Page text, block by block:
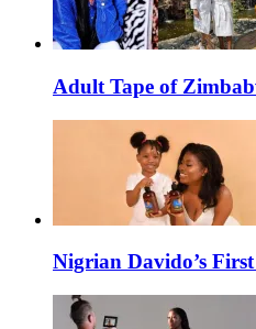
Adult Tape of
Nigrian Davido’s